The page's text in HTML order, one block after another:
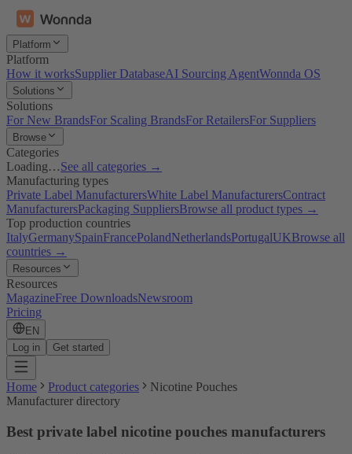
Platform
Platform
How it worksSupplier DatabaseAI Sourcing AgentWonnda OS
Solutions
Solutions
For New BrandsFor Scaling BrandsFor RetailersFor Suppliers
Browse
Categories
Loading…See all categories →
Manufacturing types
Private Label ManufacturersWhite Label ManufacturersContract
ManufacturersPackaging SuppliersBrowse all product types →
Top production countries
ItalyGermanySpainFrancePolandNetherlandsPortugalUKBrowse all
countries →
Resources
Resources
MagazineFree DownloadsNewsroom
Pricing
EN
Log in
Get started
Home Product categories
Nicotine Pouches
Manufacturer directory
Best private label nicotine pouches manufacturers